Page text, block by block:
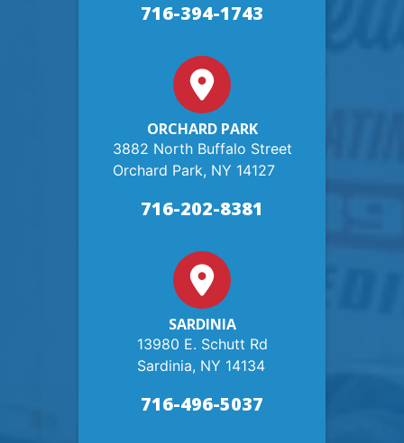
716-394-1743
ORCHARD PARK
3882 North Buffalo Street
Orchard Park, NY 14127
716-202-8381
SARDINIA
13980 E. Schutt Rd
Sardinia, NY 14134
716-496-5037